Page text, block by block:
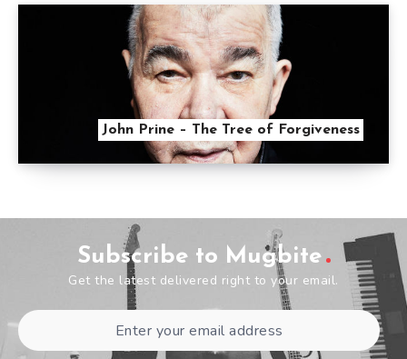
John Prine – The Tree of Forgiveness
Subscribe to Mugbite
Get the latest delivered right to your email.